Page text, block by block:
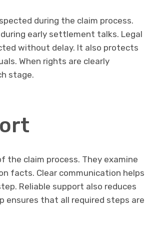
during the claim process.
early settlement talks. Legal
without delay. It also protects
When rights are clearly
stage.
the claim process. They examine
facts. Clear communication helps
Reliable support also reduces
ensures that all required steps are